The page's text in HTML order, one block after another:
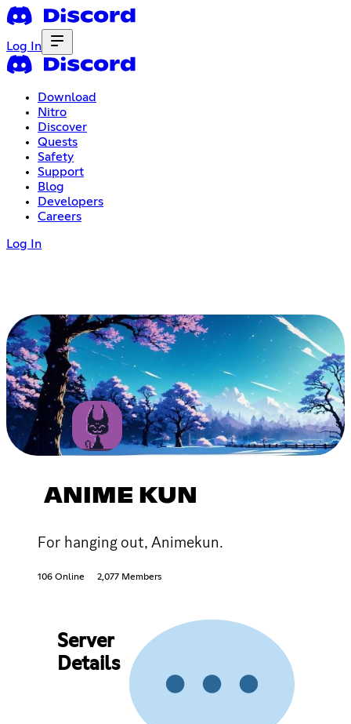
Log In
Download
Nitro
Discover
Quests
Safety
Support
Blog
Developers
Careers
Log In
ANIME KUN
For hanging out, Animekun.
106 Online 2,077 Members
Server
Details